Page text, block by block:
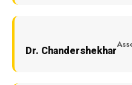
Dr. Chandershekhar